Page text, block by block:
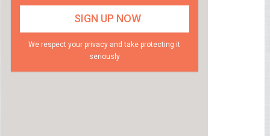
We respect your privacy and take protecting it
seriously